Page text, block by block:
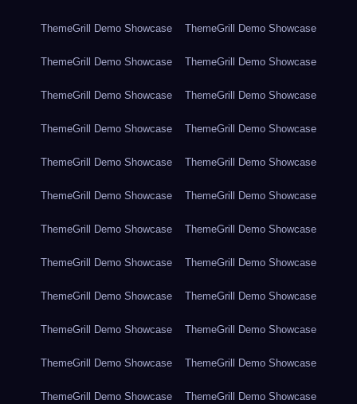
ThemeGrill Demo Showcase ThemeGrill Demo Showcase
ThemeGrill Demo Showcase ThemeGrill Demo Showcase
ThemeGrill Demo Showcase ThemeGrill Demo Showcase
ThemeGrill Demo Showcase ThemeGrill Demo Showcase
ThemeGrill Demo Showcase ThemeGrill Demo Showcase
ThemeGrill Demo Showcase ThemeGrill Demo Showcase
ThemeGrill Demo Showcase ThemeGrill Demo Showcase
ThemeGrill Demo Showcase ThemeGrill Demo Showcase
ThemeGrill Demo Showcase ThemeGrill Demo Showcase
ThemeGrill Demo Showcase ThemeGrill Demo Showcase
ThemeGrill Demo Showcase ThemeGrill Demo Showcase
ThemeGrill Demo Showcase ThemeGrill Demo Showcase